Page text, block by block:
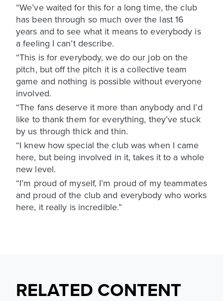
“We’ve waited for this for a long time, the club
has been through so much over the last 16
years and to see what it means to everybody is
a feeling I can’t describe.
“This is for everybody, we do our job on the
pitch, but off the pitch it is a collective team
game and nothing is possible without everyone
involved.
“The fans deserve it more than anybody and I’d
like to thank them for everything, they’ve stuck
by us through thick and thin.
“I knew how special the club was when I came
here, but being involved in it, takes it to a whole
new level.
“I’m proud of myself, I’m proud of my teammates
and proud of the club and everybody who works
here, it really is incredible.”
RELATED CONTENT